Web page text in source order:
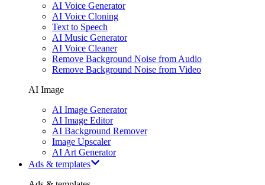
AI Voice Generator
AI Voice Cloning
Text to Speech
AI Music Generator
AI Voice Cleaner
Remove Background Noise from Audio
Remove Background Noise from Video
AI Image
AI Image Generator
AI Image Editor
AI Background Remover
Image Upscaler
AI Art Generator
Ads & templates